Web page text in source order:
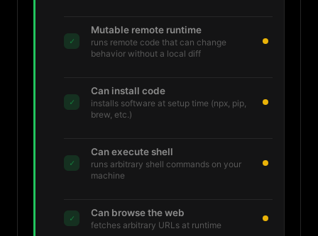
✓
Mutable remote runtime
runs remote code that can change
behavior without a local diff
✓
Can install code
installs software at setup time (npx, pip,
brew, etc.)
✓
Can execute shell
runs arbitrary shell commands on your
machine
✓ Can browse the web
fetches arbitrary URLs at runtime